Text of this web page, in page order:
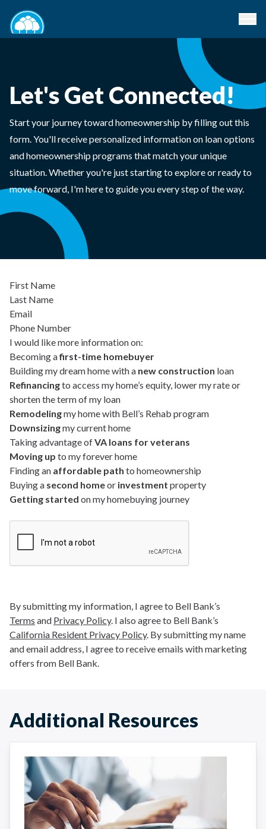
Let's Get Connected!
Start your journey toward homeownership by filling out this
form. You'll receive personalized information on loan options
and homeownership programs that match your unique
situation. Whether you're just starting to explore or ready to
move forward, I'm here to guide you every step of the way.
First Name
Last Name
Email
Phone Number
I would like more information on:
Becoming afirst-time homebuyer
Building my dream home with a new construction loan
Refinancingto access my home’s equity, lower my rate or
shorten the term of my loan
Remodelingmy home with Bell’s Rehab program
Downsizingmy current home
Taking advantage ofVA loans for veterans
Moving up to my forever home
Finding an affordable path to homeownership
Buying a second homeor investment property
Getting started on my homebuying journey
By submitting my information, I agree to Bell Bank’s
Terms and Privacy Policy. I also agree to Bell Bank’s
California Resident Privacy Policy. By submitting my name
and email address, I agree to receive emails with marketing
offers from Bell Bank.
Additional Resources